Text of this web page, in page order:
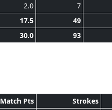
2.0 7
17.5 49
30.0 93
Match Pts Strokes